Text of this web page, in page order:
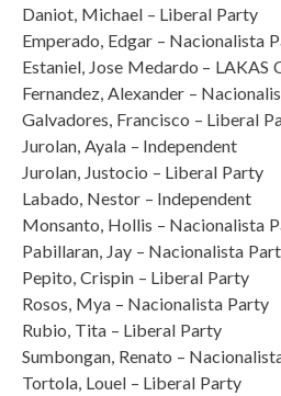
Daniot, Michael – Liberal Party
Emperado, Edgar – Nacionalista
Estaniel, Jose Medardo –
Fernandez, Alexander –
Galvadores, Francisco – Liberal
Jurolan, Ayala – Independent
Jurolan, Justocio – Liberal Party
Labado, Nestor – Independent
Monsanto, Hollis – Nacionalista
Pabillaran, Jay – Nacionalista
Pepito, Crispin – Liberal Party
Rosos, Mya – Nacionalista Party
Rubio, Tita – Liberal Party
Sumbongan, Renato –
Tortola, Louel – Liberal Party